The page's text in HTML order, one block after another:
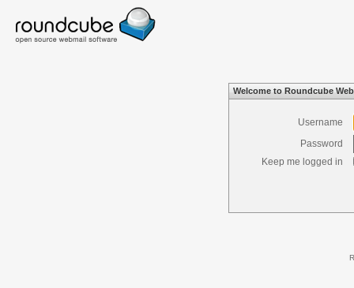
Welcome to Roundcube
Username
Password
Keep me logged in